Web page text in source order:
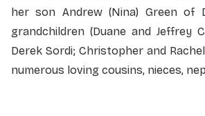
her son Andrew (Nina) Green of
grandchildren (Duane and Jeffrey
Derek Sordi; Christopher and
numerous loving cousins, nieces,